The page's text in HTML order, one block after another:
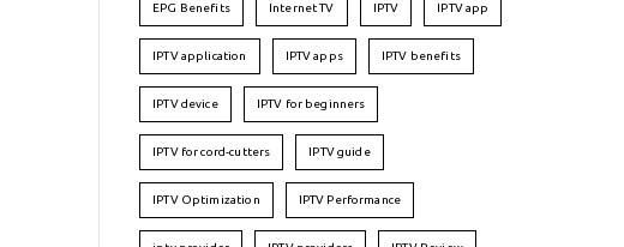
EPG Benefits Internet TV IPTV IPTV app
IPTV application IPTV apps IPTV benefits
IPTV device IPTV for beginners
IPTV for cord-cutters IPTV guide
IPTV Optimization IPTV Performance